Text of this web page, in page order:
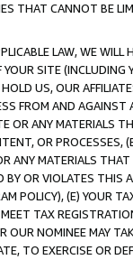
THAT CANNOT BE
LAW, WE WILL
SITE (INCLUDING
US, OUR
FROM AND
OR ANY MATERIALS
OR PROCESSES,
ANY MATERIALS
OR VIOLATES THIS
POLICY), (E) YOUR
TAX
OUR NOMINEE MAY
TO EXERCISE OR